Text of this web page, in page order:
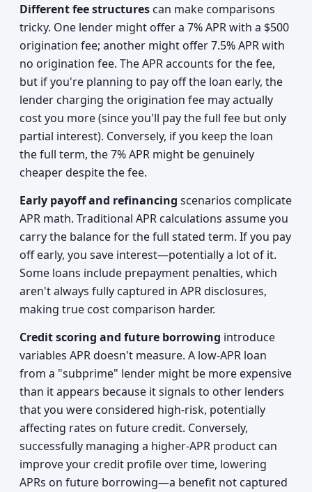
Different fee structures can make comparisons
tricky. One lender might offer a 7% APR with a $500
origination fee; another might offer 7.5% APR with
no origination fee. The APR accounts for the fee,
but if you're planning to pay off the loan early, the
lender charging the origination fee may actually
cost you more (since you'll pay the full fee but only
partial interest). Conversely, if you keep the loan
the full term, the 7% APR might be genuinely
cheaper despite the fee.
Early payoff and refinancing scenarios complicate
APR math. Traditional APR calculations assume you
carry the balance for the full stated term. If you pay
off early, you save interest—potentially a lot of it.
Some loans include prepayment penalties, which
aren't always fully captured in APR disclosures,
making true cost comparison harder.
Credit scoring and future borrowing introduce
variables APR doesn't measure. A low-APR loan
from a "subprime" lender might be more expensive
than it appears because it signals to other lenders
that you were considered high-risk, potentially
affecting rates on future credit. Conversely,
successfully managing a higher-APR product can
improve your credit profile over time, lowering
APRs on future borrowing—a benefit not captured